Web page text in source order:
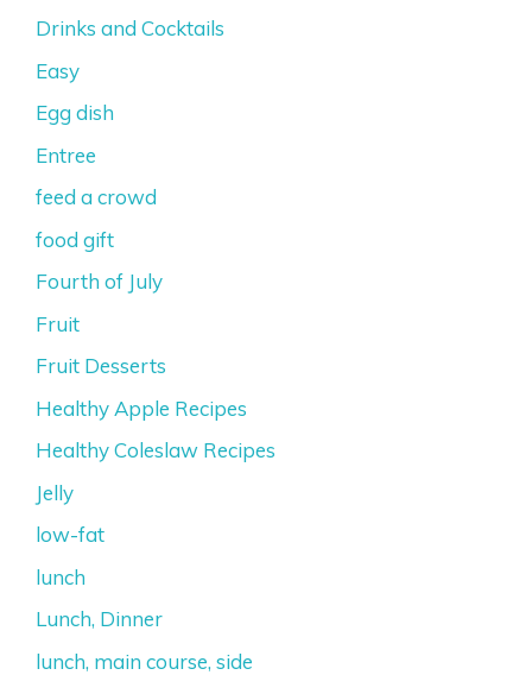
Drinks and Cocktails
Easy
Egg dish
Entree
feed a crowd
food gift
Fourth of July
Fruit
Fruit Desserts
Healthy Apple Recipes
Healthy Coleslaw Recipes
Jelly
low-fat
lunch
Lunch, Dinner
lunch, main course, side